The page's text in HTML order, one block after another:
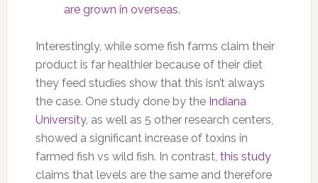
are grown in overseas.
Interestingly, while some fish farms claim their
product is far healthier because of their diet
they feed studies show that this isn’t always
the case. One study done by the Indiana
University, as well as 5 other research centers,
showed a significant increase of toxins in
farmed fish vs wild fish. In contrast, this study
claims that levels are the same and therefore